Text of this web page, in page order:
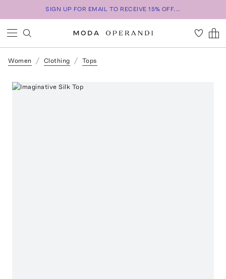
SIGN UP FOR EMAIL TO RECEIVE 15% OFF...
Women Clothing Tops